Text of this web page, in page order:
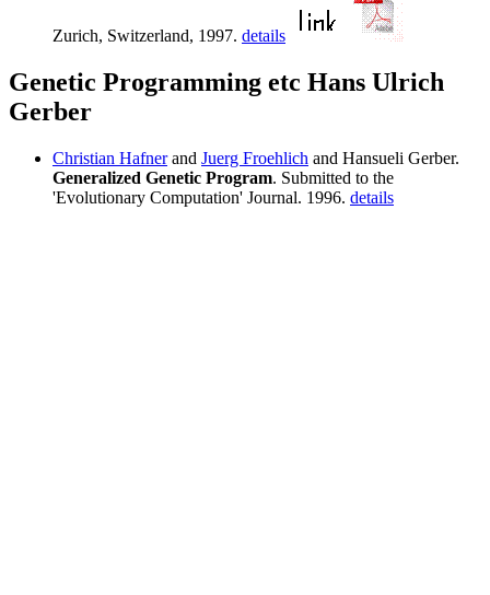
Zurich, Switzerland, 1997. details
Genetic Programming etc Hans Ulrich
Gerber
Christian Hafnerand Juerg Froehlich and Hansueli Gerber.
Generalized Genetic Program. Submitted to the
'Evolutionary Computation' Journal. 1996. details